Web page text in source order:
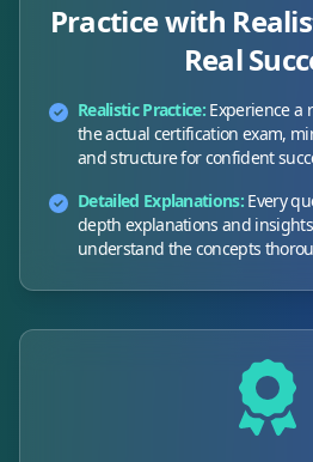
Practice with
Real
Realistic Practice: Experience a
the actual certification exam,
and structure for confident
Detailed Explanations: Every
depth explanations and
understand the concepts